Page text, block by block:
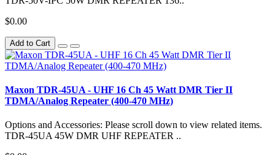
$0.00
Add to Cart
Maxon TDR-45UA - UHF 16 Ch 45 Watt DMR Tier II
TDMA/Analog Repeater (400-470 MHz)
Options and Accessories: Please scroll down to view related items.
TDR-45UA 45W DMR UHF REPEATER ..